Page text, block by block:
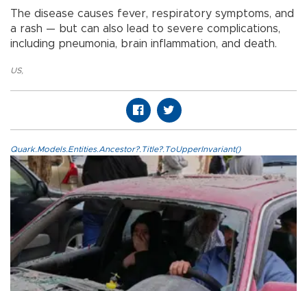
The disease causes fever, respiratory symptoms, and
a rash — but can also lead to severe complications,
including pneumonia, brain inflammation, and death.
US,
Quark.Models.Entities.Ancestor?.Title?.ToUpperInvariant()